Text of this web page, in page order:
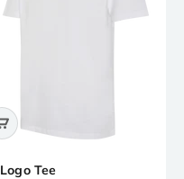
Logo Tee